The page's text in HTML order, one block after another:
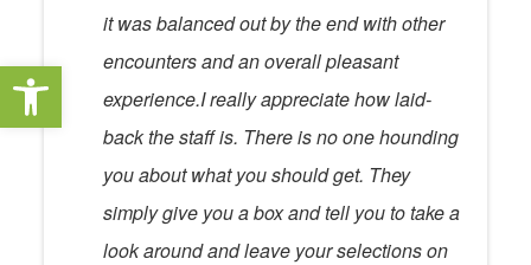
Open toolbar
it was balanced out by the end with other
encounters and an overall pleasant
experience.I really appreciate how laid-
back the staff is. There is no one hounding
you about what you should get. They
simply give you a box and tell you to take a
look around and leave your selections on